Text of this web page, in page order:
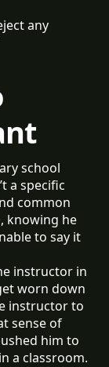
any
school
a specific
common
knowing he
to say it
instructor in
worn down
instructor to
sense of
him to
a classroom.